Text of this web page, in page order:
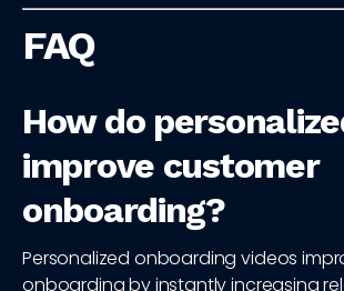
FAQ
How do
improve customer
onboarding?
Personalized onboarding videos
onboarding by instantly increasing